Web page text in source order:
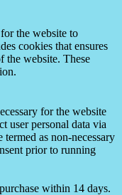
the website to
cookies that ensures
the website. These
for the website
user personal data via
termed as non-necessary
prior to running
within 14 days.